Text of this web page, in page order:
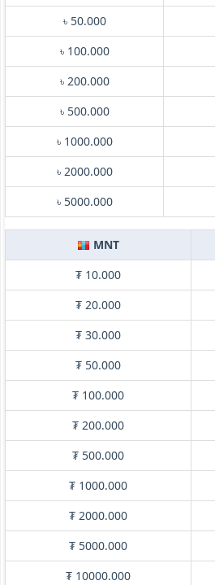
৳ 50.000
৳ 100.000
৳ 200.000
৳ 500.000
৳ 1000.000
৳ 2000.000
৳ 5000.000
MNT
₮ 10.000
₮ 20.000
₮ 30.000
₮ 50.000
₮ 100.000
₮ 200.000
₮ 500.000
₮ 1000.000
₮ 2000.000
₮ 5000.000
₮ 10000.000